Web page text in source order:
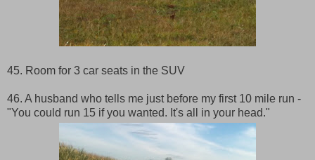
45. Room for 3 car seats in the SUV
46. A husband who tells me just before my first 10 mile run -
"You could run 15 if you wanted. It's all in your head."